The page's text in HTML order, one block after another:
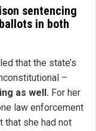
sentencing
in both
that the state’s
–
as well. For her
law enforcement
that she had not